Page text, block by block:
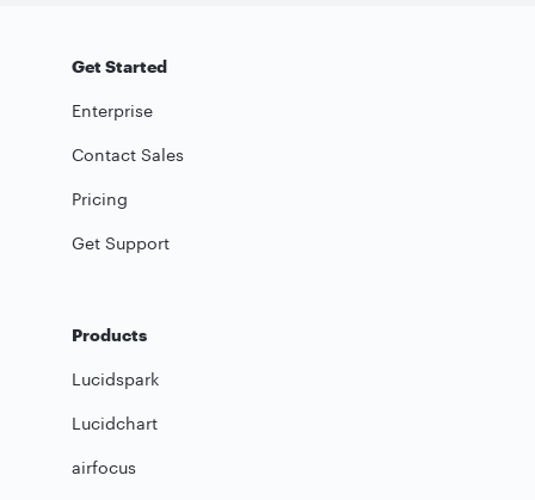
Get Started
Enterprise
Contact Sales
Pricing
Get Support
Products
Lucidspark
Lucidchart
airfocus